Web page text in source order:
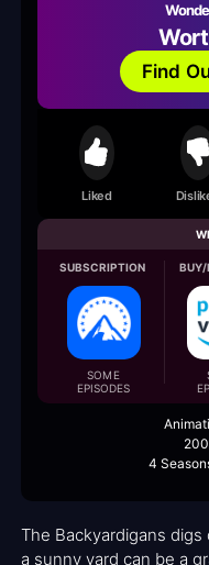
Find
Liked
SUBSCRIPTION
SOME
EPISODES
BUY/
4
The Backyardigans
a sunny yard can be a